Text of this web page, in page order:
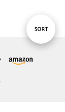
Sort
SORT